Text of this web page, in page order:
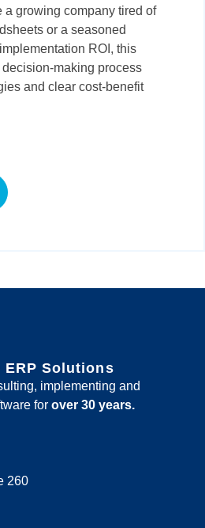
a growing company tired of
or a seasoned
ROI, this
making process
and clear cost-benefit
ERP Solutions
implementing and
for over 30 years.
260